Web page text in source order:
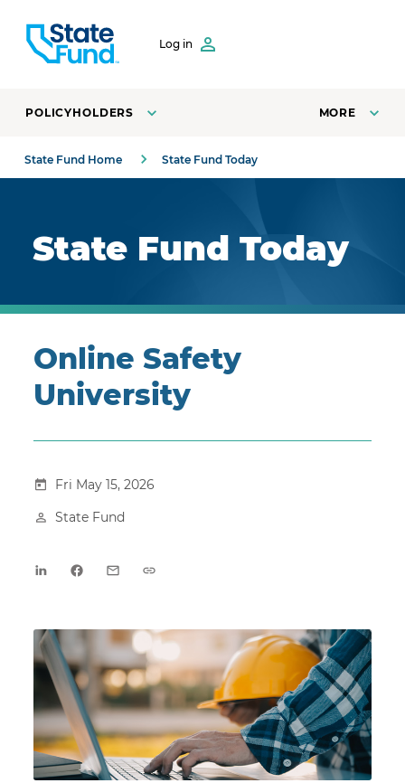
Log in
POLICYHOLDERS MORE
State Fund Home State Fund Today
State Fund Today
Online Safety
University
Fri May 15, 2026
State Fund